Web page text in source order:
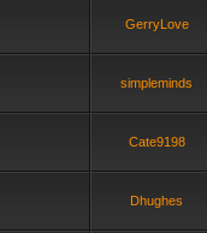
GerryLove
simpleminds
Cate9198
Dhughes